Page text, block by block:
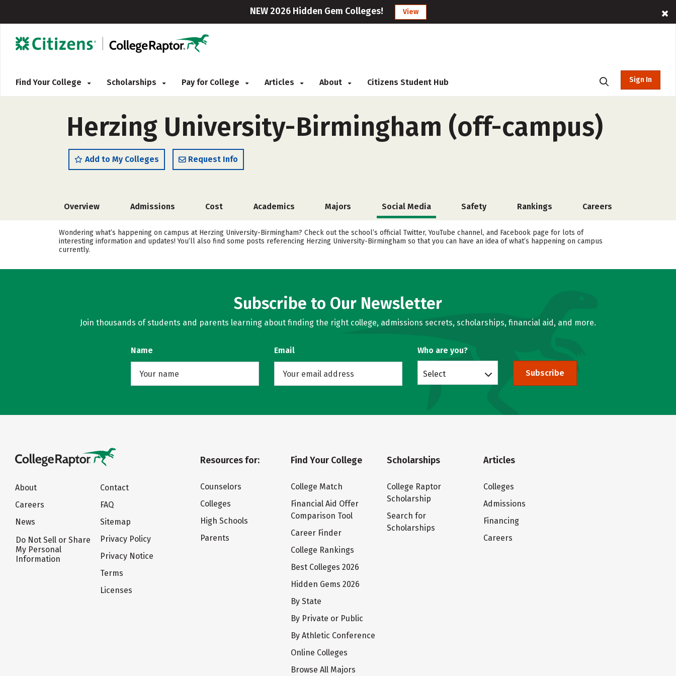
NEW 2026 Hidden Gem Colleges! View
Find Your College Scholarships Pay for College Articles About Citizens Student Hub Sign In
Herzing University-Birmingham (off-campus)
Add to My Colleges Request Info
Overview Admissions Cost Academics Majors Social Media Safety Rankings Careers
Wondering what’s happening on campus at Herzing University-Birmingham? Check out the school’s official Twitter, YouTube channel, and Facebook page for lots of
interesting information and updates! You’ll also find some posts referencing Herzing University-Birmingham so that you can have an idea of what’s happening on campus
currently.
Subscribe to Our Newsletter
Join thousands of students and parents learning about finding the right college, admissions secrets, scholarships, financial aid, and more.
Name Email Who are you?
Select Subscribe
About
Careers
News
Do Not Sell or Share
My Personal
Information
Contact
FAQ
Sitemap
Privacy Policy
Privacy Notice
Terms
Licenses
Resources for:
Counselors
Colleges
High Schools
Parents
Find Your College
College Match
Financial Aid Offer
Comparison Tool
Career Finder
College Rankings
Best Colleges 2026
Hidden Gems 2026
By State
By Private or Public
By Athletic Conference
Online Colleges
Browse All Majors
Scholarships
College Raptor
Scholarship
Search for
Scholarships
Articles
Colleges
Admissions
Financing
Careers